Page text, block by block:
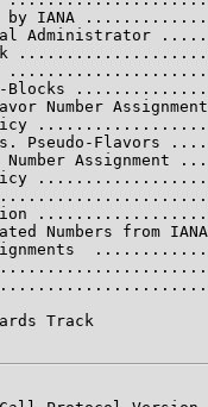
IANA
Administrator
Number
Pseudo-Flavors
Assignment
Numbers from
Track